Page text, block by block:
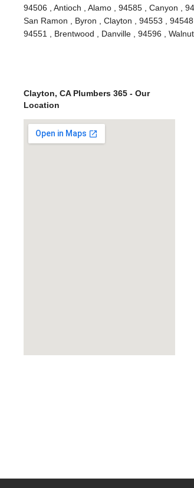
94506 , Antioch , Alamo , 94585 , Canyon ,
San Ramon , Byron , Clayton , 94553 ,
94551 , Brentwood , Danville , 94596 ,
Clayton, CA Plumbers 365 - Our
Location